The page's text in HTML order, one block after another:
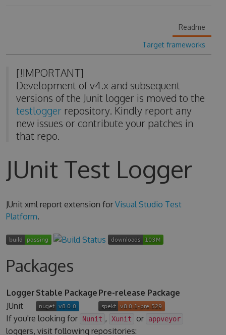
Readme
Target frameworks
[!IMPORTANT]
Development of v4.x and subsequent
versions of the Junit logger is moved to the
testloggerrepository. Kindly report any
new issues or contribute your patches in
that repo.
JUnit Test Logger
JUnit xml report extension for Visual Studio Test
Platform.
Packages
Logger Stable Package Pre-release Package
JUnit
If you're looking for
Nunit , Xunit or appveyor
loggers, visit following repositories: